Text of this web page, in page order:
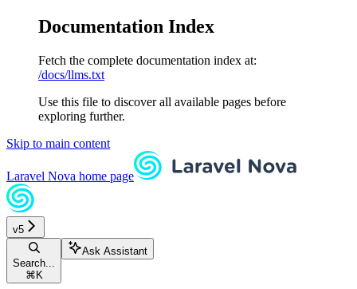
Documentation Index
Fetch the complete documentation index at:
/docs/llms.txt
Use this file to discover all available pages before
exploring further.
Skip to main content
Laravel Nova home page
v5
Search...
⌘ K
Ask Assistant